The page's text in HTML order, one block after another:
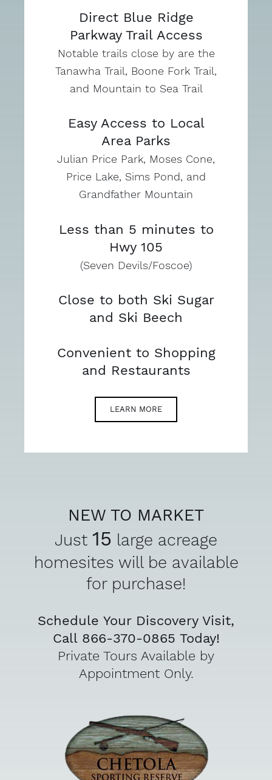
Direct Blue Ridge
Parkway Trail Access
Notable trails close by are the
Tanawha Trail, Boone Fork Trail,
and Mountain to Sea Trail
Easy Access to Local
Area Parks
Julian Price Park, Moses Cone,
Price Lake, Sims Pond, and
Grandfather Mountain
Less than 5 minutes to
Hwy 105
(Seven Devils/Foscoe)
Close to both Ski Sugar
and Ski Beech
Convenient to Shopping
and Restaurants
LEARN MORE
NEW TO MARKET
Just 15 large acreage
homesites will be available
for purchase!
Schedule Your Discovery Visit,
Call 866-370-0865 Today!
Private Tours Available by
Appointment Only.